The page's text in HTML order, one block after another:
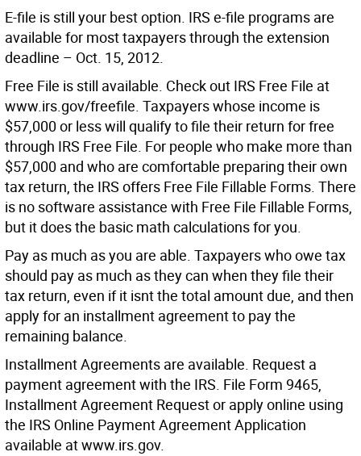
E-file is still your best option. IRS e-file programs are
available for most taxpayers through the extension
deadline – Oct. 15, 2012.
Free File is still available. Check out IRS Free File at
www.irs.gov/freefile. Taxpayers whose income is
$57,000 or less will qualify to file their return for free
through IRS Free File. For people who make more than
$57,000 and who are comfortable preparing their own
tax return, the IRS offers Free File Fillable Forms. There
is no software assistance with Free File Fillable Forms,
but it does the basic math calculations for you.
Pay as much as you are able. Taxpayers who owe tax
should pay as much as they can when they file their
tax return, even if it isnt the total amount due, and then
apply for an installment agreement to pay the
remaining balance.
Installment Agreements are available. Request a
payment agreement with the IRS. File Form 9465,
Installment Agreement Request or apply online using
the IRS Online Payment Agreement Application
available at www.irs.gov.